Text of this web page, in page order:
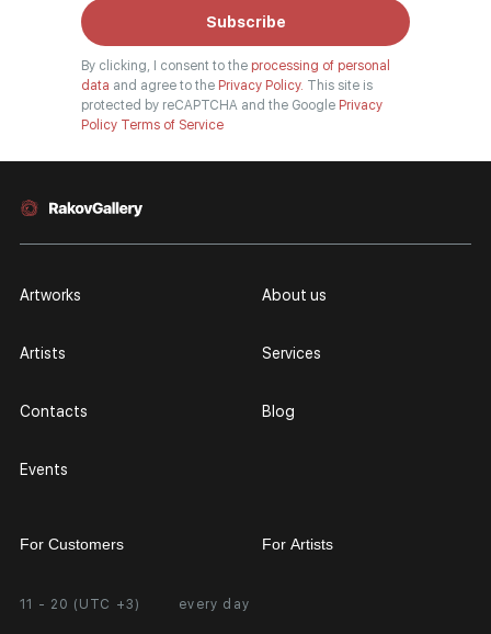
Subscribe
By clicking, I consent to the processing of personal
data and agree to the Privacy Policy. This site is
protected by reCAPTCHA and the Google Privacy
Policy Terms of Service
11 - 20 (UTC +3) every day
Artworks
Artists
Contacts
Events
About us
Services
Blog
For Customers
Personal Account
For Artists
Partnership